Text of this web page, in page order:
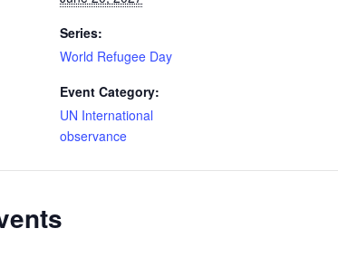
Series:
World Refugee Day
Event Category:
UN International
observance